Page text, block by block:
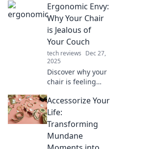
innovation with
fun! Elevate your
experience and
stand out with
these must-have
gadgets!
Ergonomic Envy:
Why Your Chair
is Jealous of
Your Couch
tech reviews Dec 27,
2025
Discover why your
chair is feeling
your cozy couch
and learn how to
create the ultimate
workspace!
Accessorize Your
Life:
Transforming
Mundane